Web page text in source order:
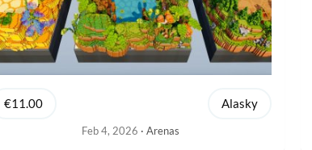
€11.00 Alasky
Feb 4, 2026 Arenas